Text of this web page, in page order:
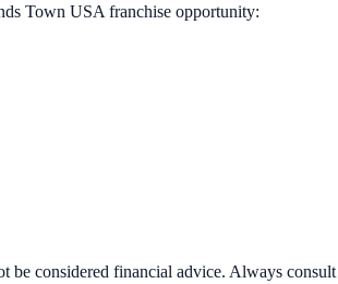
Town USA franchise opportunity:
considered financial advice. Always